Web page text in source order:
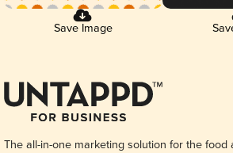
Save Image
The all-in-one marketing solution for the food